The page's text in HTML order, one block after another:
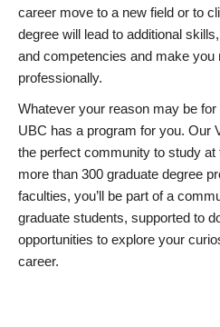
career move to a new field or to
degree will lead to additional
and competencies and make you
professionally.
Whatever your reason may be
UBC has a program for you. Our
the perfect community to study at
more than 300 graduate degree
faculties, you’ll be part of a
graduate students, supported to
opportunities to explore your
career.